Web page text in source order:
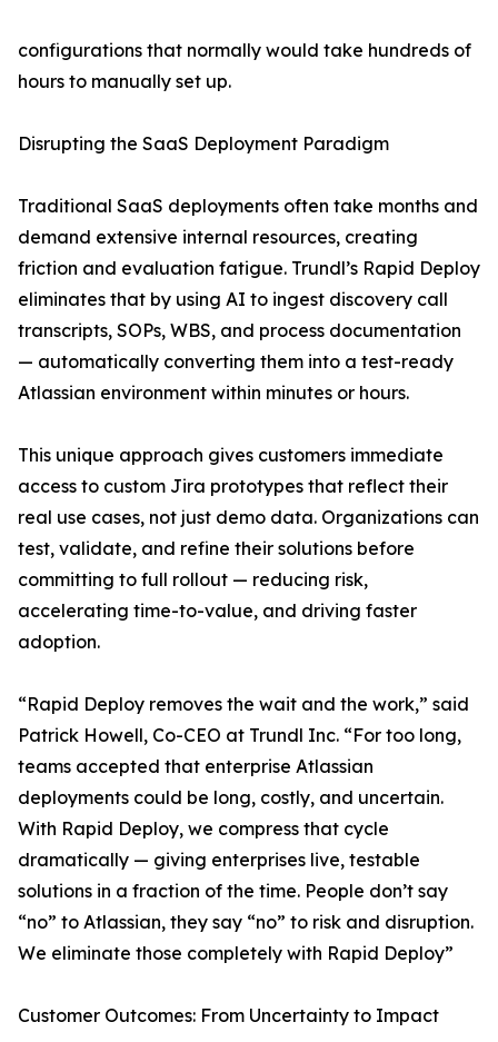
configurations that normally would take hundreds of
hours to manually set up.
Disrupting the SaaS Deployment Paradigm
Traditional SaaS deployments often take months and
demand extensive internal resources, creating
friction and evaluation fatigue. Trundl’s Rapid Deploy
eliminates that by using AI to ingest discovery call
transcripts, SOPs, WBS, and process documentation
— automatically converting them into a test-ready
Atlassian environment within minutes or hours.
This unique approach gives customers immediate
access to custom Jira prototypes that reflect their
real use cases, not just demo data. Organizations can
test, validate, and refine their solutions before
committing to full rollout — reducing risk,
accelerating time-to-value, and driving faster
adoption.
“Rapid Deploy removes the wait and the work,” said
Patrick Howell, Co-CEO at Trundl Inc. “For too long,
teams accepted that enterprise Atlassian
deployments could be long, costly, and uncertain.
With Rapid Deploy, we compress that cycle
dramatically — giving enterprises live, testable
solutions in a fraction of the time. People don’t say
“no” to Atlassian, they say “no” to risk and disruption.
We eliminate those completely with Rapid Deploy”
Customer Outcomes: From Uncertainty to Impact